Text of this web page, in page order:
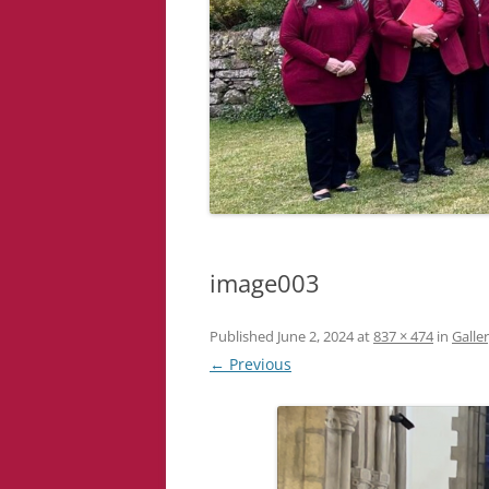
image003
Published June 2, 2024at837 × 474in
← Previous